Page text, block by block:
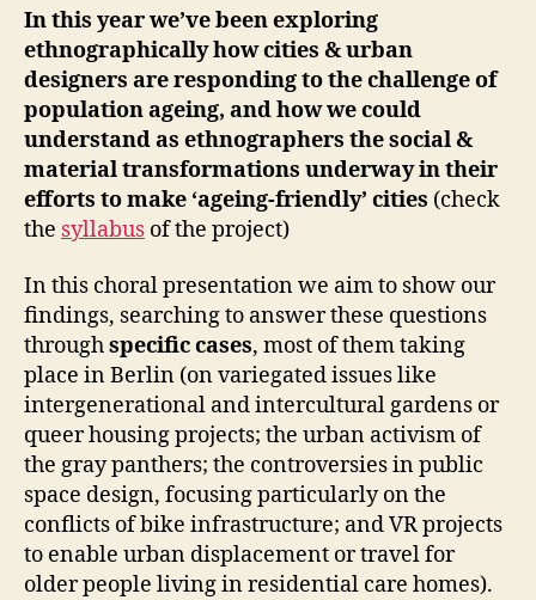
U
R
E
S
C
I
T
Y
-
M
A
K
N
G
V
E
N
T
S
O
D
E
R
P
E
In this year we’ve been exploring
ethnographically how cities & urban
designers are responding to the challenge of
population ageing, and how we could
understand as ethnographers the social &
material transformations underway in their
efforts to make ‘ageing-friendly’ cities (check
the syllabus of the project)
In this choral presentation we aim to show our
findings, searching to answer these questions
throughspecific cases, most of them taking
place in Berlin (on variegated issues like
intergenerational and intercultural gardens or
queer housing projects; the urban activism of
the gray panthers; the controversies in public
space design, focusing particularly on the
conflicts of bike infrastructure; and VR projects
to enable urban displacement or travel for
older people living in residential care homes).